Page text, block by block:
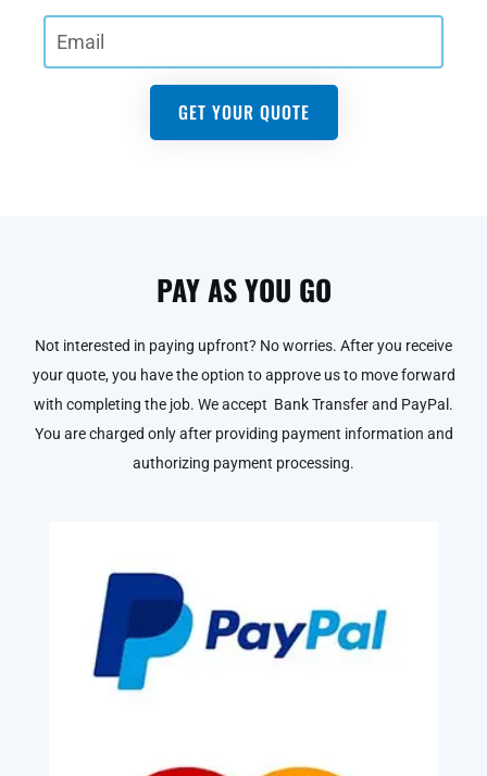
GET YOUR QUOTE
PAY AS YOU GO
Not interested in paying upfront? No worries. After you receive
your quote, you have the option to approve us to move forward
with completing the job. We accept Bank Transfer and PayPal.
You are charged only after providing payment information and
authorizing payment processing.